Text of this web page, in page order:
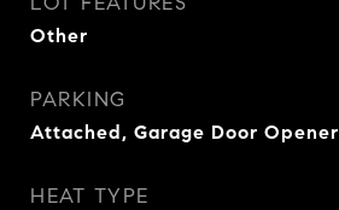
Other
PARKING
Attached, Garage Door Opener
HEAT TYPE